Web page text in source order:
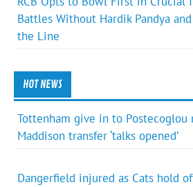
Battles Without Hardik Pandya
the Line
HOT NEWS
Tottenham give in to Postecoglou
Maddison transfer ‘talks opened’
Dangerfield injured as Cats hold